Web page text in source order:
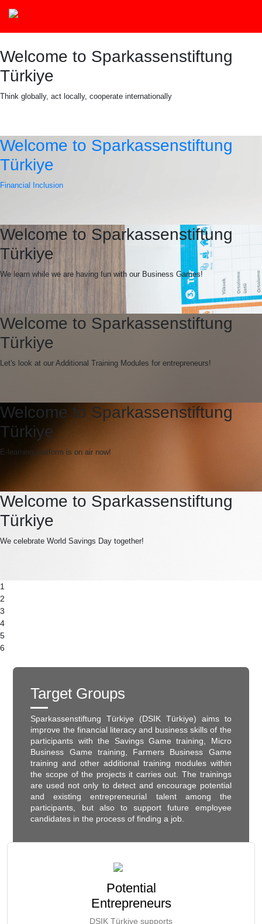
Welcome to Sparkassenstiftung
Türkiye
Think globally, act locally, cooperate internationally
Welcome to Sparkassenstiftung
Türkiye
Financial Inclusion
Welcome to Sparkassenstiftung
Türkiye
We learn while we are having fun with our Business Games!
Welcome to Sparkassenstiftung
Türkiye
Let's look at our Additional Training Modules for entrepreneurs!
Welcome to Sparkassenstiftung
Türkiye
E-learning platform is on air now!
Welcome to Sparkassenstiftung
Türkiye
We celebrate World Savings Day together!
1
2
3
4
5
6
Target Groups
Sparkassenstiftung Türkiye (DSIK Türkiye) aims to
improve the financial literacy and business skills of the
participants with the Savings Game training, Micro
Business Game training, Farmers Business Game
training and other additional training modules within
the scope of the projects it carries out. The trainings
are used not only to detect and encourage potential
and existing entrepreneurial talent among the
participants, but also to support future employee
candidates in the process of finding a job.
Potential
Entrepreneurs
DSIK Türkiye supports